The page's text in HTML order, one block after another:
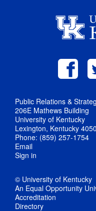
Public Relations &
206E Mathews Building
University of Kentucky
Lexington, Kentucky
Phone: (859) 257-1754
Email
Sign in
© University of Kentucky
An Equal Opportunity
Accreditation
Directory